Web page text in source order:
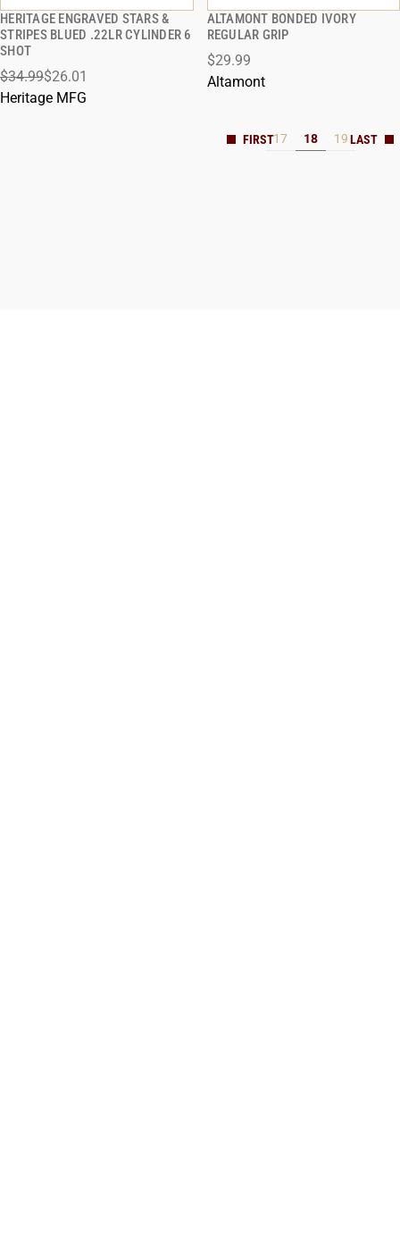
HERITAGE ENGRAVED STARS &
STRIPES BLUED .22LR CYLINDER 6
SHOT
$34.99$26.01
Heritage MFG
QUICK VIEW
ALTAMONT BONDED IVORY
REGULAR GRIP
$29.99
Altamont
QUICK VIEW
17 18 19